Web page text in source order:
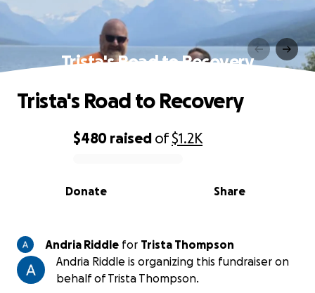
Trista's Road to Recovery
0% complete
$480 raised of$1.2K
Share
Donate
Trista's Road to Recovery
Andria Riddle for
Trista Thompson
Andria Riddle is organizing this fundraiser on
behalf of Trista Thompson.